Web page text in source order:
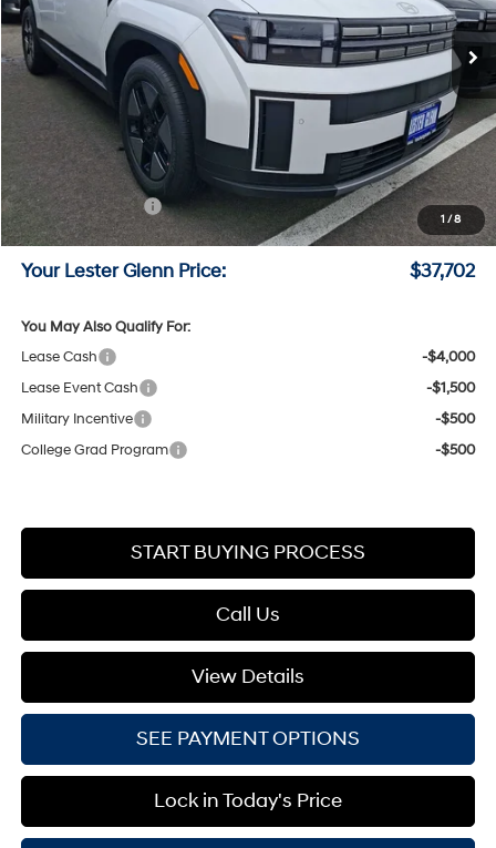
1 /8
In Stock Ext. Int.
Less
$40,805
Lester Glenn Hyundai Discount: -$852
Online Price (Before Doc Fee)
$39,953
Retail Bonus Cash
-$3,000
Documentation Fee:
+$749
Your Lester Glenn Price: $37,702
You May Also Qualify For:
Lease Cash
-$4,000
Lease Event Cash
-$1,500
Military Incentive
-$500
College Grad Program
-$500
START BUYING PROCESS
Call Us
View Details
SEE PAYMENT OPTIONS
Lock in Today's Price